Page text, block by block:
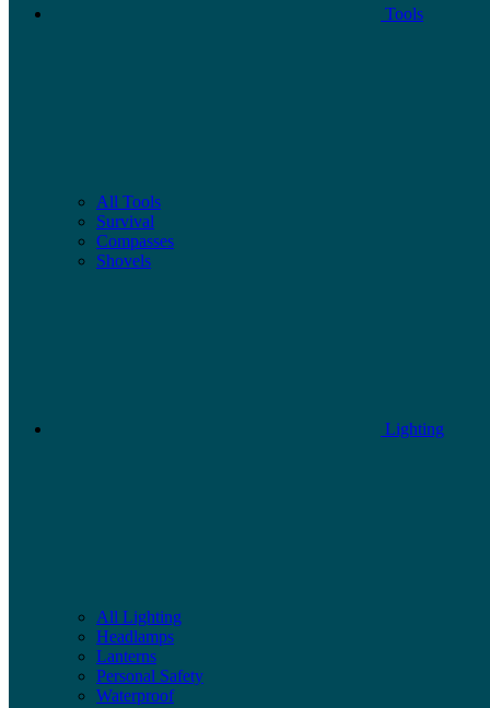
Tools
All Tools
Survival
Compasses
Shovels
Lighting
All Lighting
Headlamps
Lanterns
Personal Safety
Waterproof